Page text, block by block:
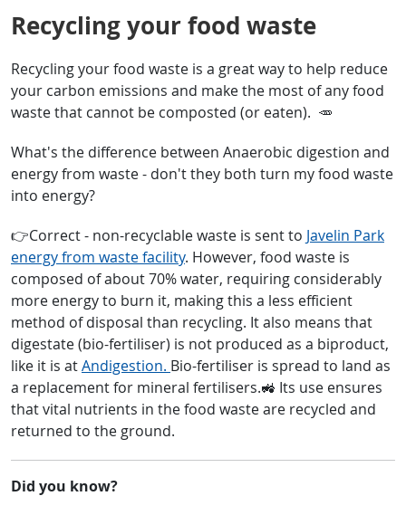
Recycling your food waste
Recycling your food waste is a great way to help reduce
your carbon emissions and make the most of any food
waste that cannot be composted (or eaten). 🥕
What's the difference between Anaerobic digestion and
energy from waste - don't they both turn my food waste
into energy?
👉Correct - non-recyclable waste is sent to Javelin Park
energy from waste facility. However, food waste is
composed of about 70% water, requiring considerably
more energy to burn it, making this a less efficient
method of disposal than recycling. It also means that
digestate (bio-fertiliser) is not produced as a biproduct,
like it is atAndigestion. Bio-fertiliser is spread to land as
a replacement for mineral fertilisers.🚜 Its use ensures
that vital nutrients in the food waste are recycled and
returned to the ground.
Did you know?